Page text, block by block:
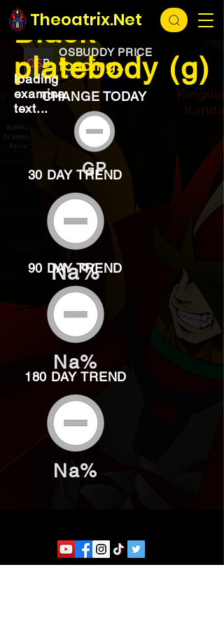
Theoatrix.Net
loading...
OSBUDDY PRICE
loading...
Black
platebody (g)
loading
examine
text...
CHANGE TODAY
GP
30 DAY TREND
Na%
90 DAY TREND
Na%
180 DAY TREND
Na%